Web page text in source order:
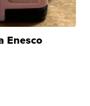
Enesco